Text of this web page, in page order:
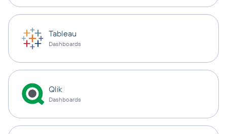
Tableau
Dashboards
Qlik
Dashboards